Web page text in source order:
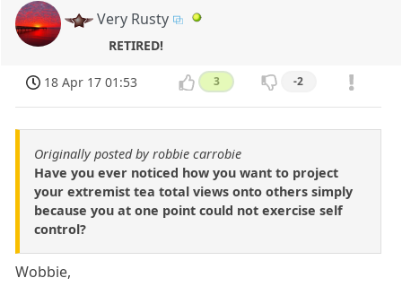
Very Rusty
RETIRED!
18 Apr 17 01:53 3 -2
Originally posted by robbie carrobie
Have you ever noticed how you want to project
your extremist tea total views onto others simply
because you at one point could not exercise self
control?
Wobbie,